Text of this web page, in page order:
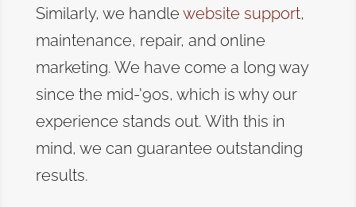
Similarly, we handle website support,
maintenance, repair, and online
marketing. We have come a long way
since the mid-'90s, which is why our
experience stands out. With this in
mind, we can guarantee outstanding
results.